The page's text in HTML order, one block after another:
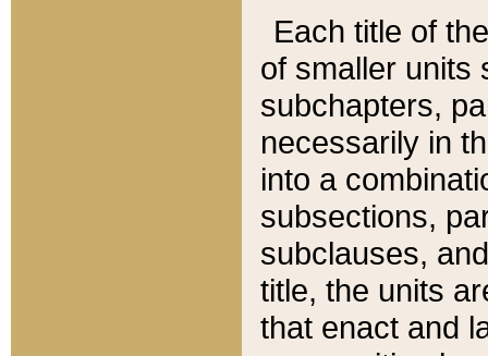
Each title of
of smaller units
subchapters,
necessarily in
into a
subsections,
subclauses,
title, the units
that enact and